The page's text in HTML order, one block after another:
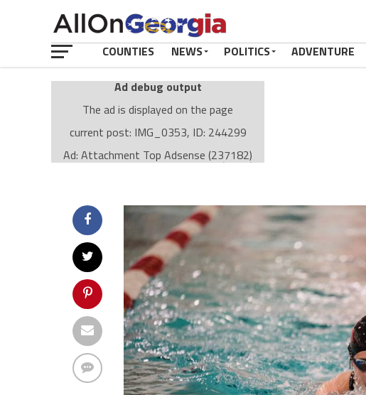
COUNTIES NEWS POLITICS ADVENTURE
Ad debug output
The ad is displayed on the page
current post: IMG_0353, ID: 244299
Ad: Attachment Top Adsense (237182)
Ad Group: Attachment page Top (3633)
value: desktop
Cache-busting:passive
The ad can work with passive cache-busting
The ad is displayed on the page
Find solutions in the manual